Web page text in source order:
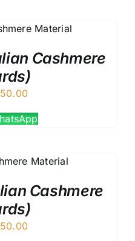
Cashmere
Cashmere